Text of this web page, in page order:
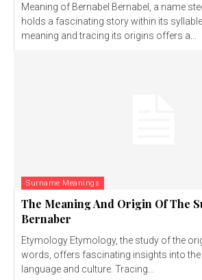
Meaning of Bernabel Bernabel, a name
holds a fascinating story within its
meaning and tracing its origins offers a...
Surname Meanings
The Meaning And Origin Of The
Bernaber
Etymology Etymology, the study of the origin and history of
words, offers fascinating insights into
language and culture. Tracing...